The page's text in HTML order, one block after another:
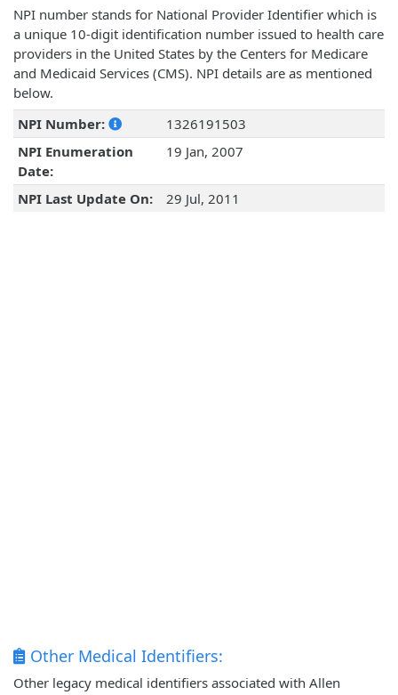
NPI number stands for National Provider Identifier which is
a unique 10-digit identification number issued to health care
providers in the United States by the Centers for Medicare
and Medicaid Services (CMS). NPI details are as mentioned
below.
NPI Number:
1326191503
NPI Enumeration
Date:
19 Jan, 2007
NPI Last Update On: 29 Jul, 2011
Other Medical Identifiers:
Other legacy medical identifiers associated with Allen